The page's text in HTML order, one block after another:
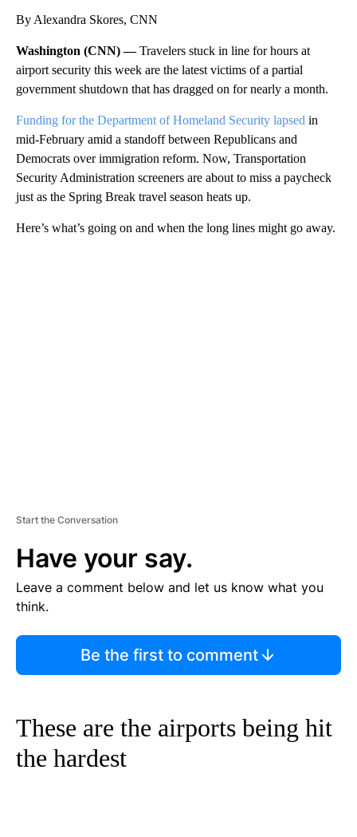
By Alexandra Skores, CNN
Washington (CNN) —Travelers stuck in line for hours at
airport security this week are the latest victims of a partial
government shutdown that has dragged on for nearly a month.
Funding for the Department of Homeland Security lapsed in
mid-February amid a standoff between Republicans and
Democrats over immigration reform. Now, Transportation
Security Administration screeners are about to miss a paycheck
just as the Spring Break travel season heats up.
Here’s what’s going on and when the long lines might go away.
Start the Conversation
Have your say.
Leave a comment below and let us know what you
think.
Be the first to comment
These are the airports being hit
the hardest